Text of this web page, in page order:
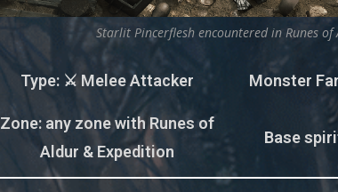
Starlit Pincerflesh encountered in Runes
Type: ⚔️ Melee Attacker Monster
Zone: any zone with Runes of
Aldur & Expedition
Base